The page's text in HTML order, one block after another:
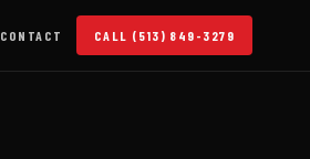
CONTACT CALL (513) 849-3279